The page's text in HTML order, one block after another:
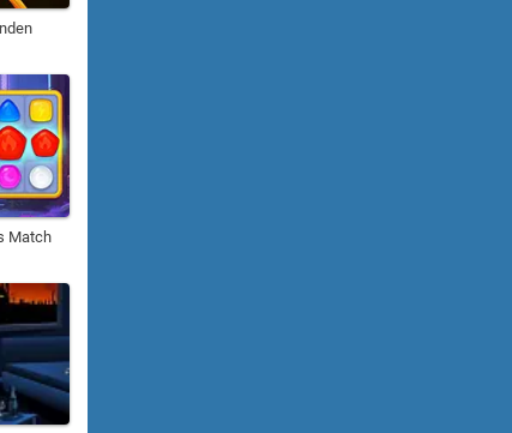
Match